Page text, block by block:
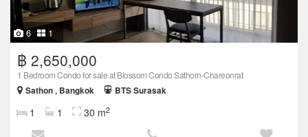
6 1
฿ 2,650,000
1 Bedroom Condo for sale at Blossom Condo Sathorn-Chareonrat
Sathon , Bangkok
BTS Surasak
1 1 30 m2